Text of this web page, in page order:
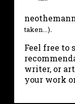
taken...).
Feel free to
writer, or
your work